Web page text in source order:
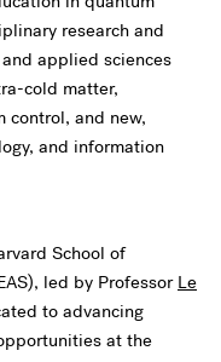
research and
applied sciences
cold matter,
control, and new,
and information
School of
led by Professor Le
to advancing
at the